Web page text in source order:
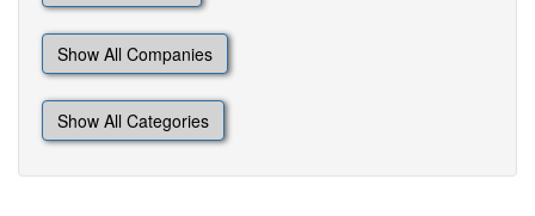
Show All Companies
Show All Categories